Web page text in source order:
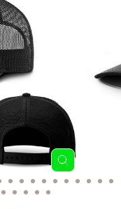
CLOSE
(ESC)